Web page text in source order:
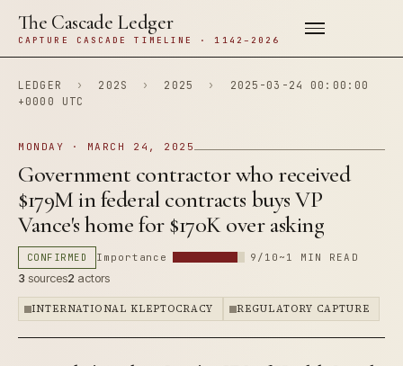
The Cascade Ledger
CAPTURE CASCADE TIMELINE · 1142–2026
LEDGER › 202S › 2025 ›
2025-03-24 00:00:00
+0000 UTC
MONDAY · MARCH 24, 2025
Government contractor who received
$179M in federal contracts buys VP
Vance's home for $170K over asking
CONFIRMED Importance 9/10 ~1 MIN READ
3 sources2 actors
INTERNATIONAL KLEPTOCRACY REGULATORY CAPTURE